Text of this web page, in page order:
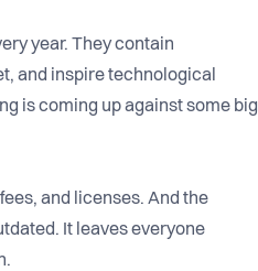
year. They contain
and inspire technological
is coming up against some big
and licenses. And the
It leaves everyone